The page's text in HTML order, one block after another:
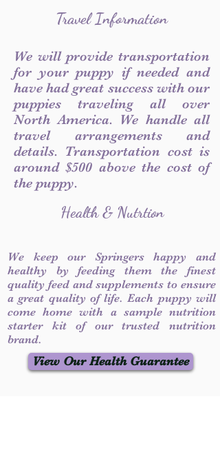
Travel Information
We will provide transportation
for your puppy if needed and
have had great success with our
puppies traveling all over
North America. We handle all
travel arrangements and
details. Transportation cost is
around $500 above the cost of
the puppy.
Health & Nutrtion
We keep our Springers happy and
healthy by feeding them the finest
quality feed and supplements to ensure
a great quality of life. Each puppy will
come home with a sample nutrition
starter kit of our trusted nutrition
brand.
View Our Health Guarantee